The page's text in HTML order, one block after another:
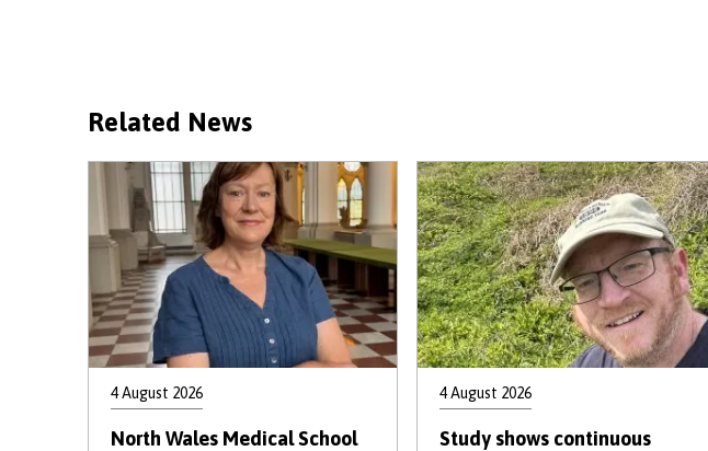
Related News
4 August 2026
North Wales Medical School
4 August 2026
Study shows continuous